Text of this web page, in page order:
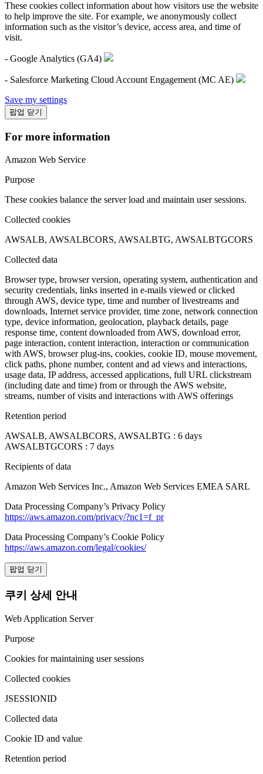
These cookies collect information about how visitors use the website
to help improve the site. For example, we anonymously collect
information such as the visitor’s device, access area, and time of
visit.
- Google Analytics (GA4)
- Salesforce Marketing Cloud Account Engagement (MC AE)
Save my settings
팝업 닫기
For more information
Amazon Web Service
Purpose
These cookies balance the server load and maintain user sessions.
Collected cookies
AWSALB, AWSALBCORS, AWSALBTG, AWSALBTGCORS
Collected data
Browser type, browser version, operating system, authentication and
security credentials, links inserted in e-mails viewed or clicked
through AWS, device type, time and number of livestreams and
downloads, Internet service provider, time zone, network connection
type, device information, geolocation, playback details, page
response time, content downloaded from AWS, download error,
page interaction, content interaction, interaction or communication
with AWS, browser plug-ins, cookies, cookie ID, mouse movement,
click paths, phone number, content and ad views and interactions,
usage data, IP address, accessed applications, full URL clickstream
(including date and time) from or through the AWS website,
streams, number of visits and interactions with AWS offerings
Retention period
AWSALB, AWSALBCORS, AWSALBTG : 6 days
AWSALBTGCORS : 7 days
Recipients of data
Amazon Web Services Inc., Amazon Web Services EMEA SARL
Data Processing Company’s Privacy Policy
https://aws.amazon.com/privacy/?nc1=f_pr
Data Processing Company’s Cookie Policy
https://aws.amazon.com/legal/cookies/
팝업 닫기
쿠키 상세 안내
Web Application Server
Purpose
Cookies for maintaining user sessions
Collected cookies
JSESSIONID
Collected data
Cookie ID and value
Retention period